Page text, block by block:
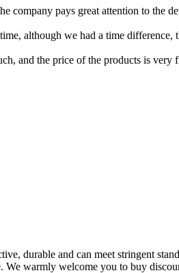
company pays great attention to the
although we had a time
and the price of the products is very
durable and can meet stringent
warmly welcome you to buy